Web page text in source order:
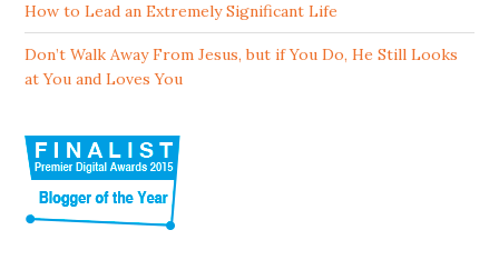
How to Lead an Extremely Significant Life
Don’t Walk Away From Jesus, but if You Do, He Still Looks
at You and Loves You